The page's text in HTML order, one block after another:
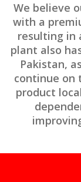
We believe
with a
resulting in
plant also
Pakistan,
continue on
product